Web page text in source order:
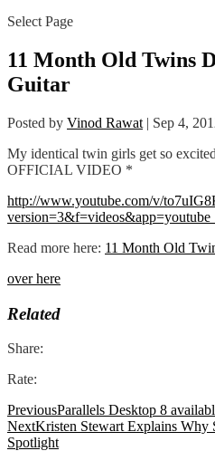
Select Page
11 Month Old Twins
Guitar
Posted by Vinod Rawat | Sep 4,
My identical twin girls get so
OFFICIAL VIDEO *
http://www.youtube.com/v/
Read more here: 11 Month Old
over here
Related
Share:
Rate:
PreviousParallels Desktop 8
NextKristen Stewart Explains Why
Spotlight